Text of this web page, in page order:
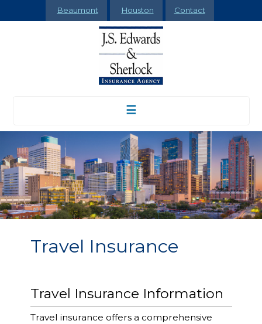
Beaumont Houston Contact
☰
Travel Insurance
Travel Insurance Information
Travel insurance offers a comprehensive